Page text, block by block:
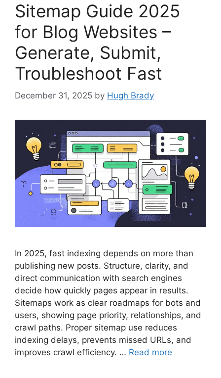
Sitemap Guide 2025
for Blog Websites –
Generate, Submit,
Troubleshoot Fast
December 31, 2025 by Hugh Brady
In 2025, fast indexing depends on more than
publishing new posts. Structure, clarity, and
direct communication with search engines
decide how quickly pages appear in results.
Sitemaps work as clear roadmaps for bots and
users, showing page priority, relationships, and
crawl paths. Proper sitemap use reduces
indexing delays, prevents missed URLs, and
improves crawl efficiency. … Read more